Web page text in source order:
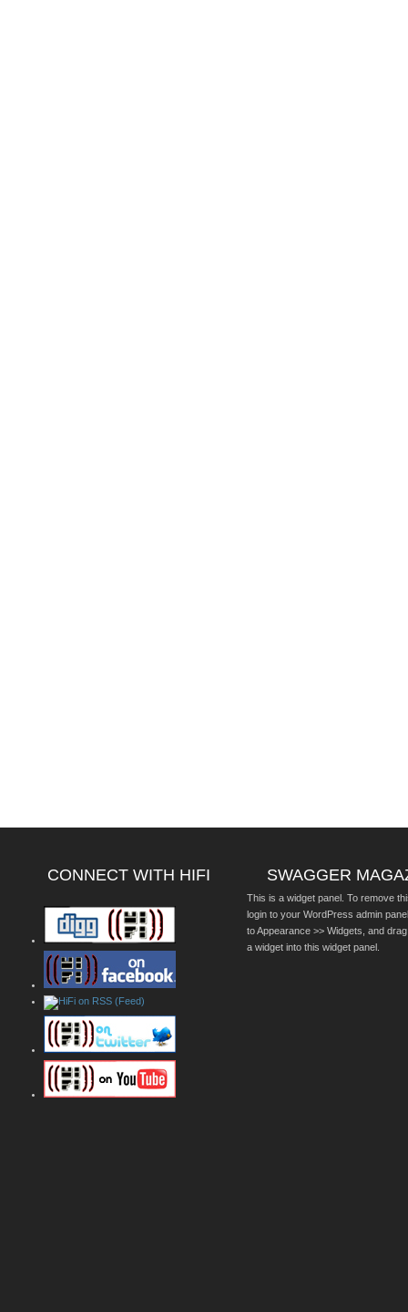
CONNECT WITH HIFI SWAGGER
This is a widget panel. To remove
login to your WordPress admin
to Appearance >> Widgets, and
a widget into this widget panel.